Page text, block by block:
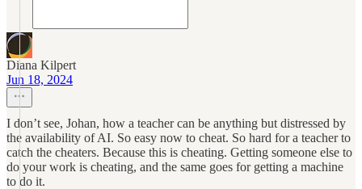
Diana Kilpert
Jun 18, 2024
I don’t see, Johan, how a teacher can be anything but distressed by
the availability of AI. So easy now to cheat. So hard for a teacher to
catch the cheaters. Because this is cheating. Getting someone else to
do your work is cheating, and the same goes for getting a machine
to do it.